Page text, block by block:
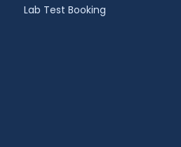
Lab Test Booking